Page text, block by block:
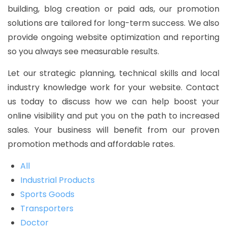
building, blog creation or paid ads, our promotion
solutions are tailored for long-term success. We also
provide ongoing website optimization and reporting
so you always see measurable results.
Let our strategic planning, technical skills and local
industry knowledge work for your website. Contact
us today to discuss how we can help boost your
online visibility and put you on the path to increased
sales. Your business will benefit from our proven
promotion methods and affordable rates.
All
Industrial Products
Sports Goods
Transporters
Doctor